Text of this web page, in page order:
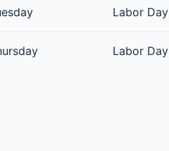
Labor Day
Labor Day